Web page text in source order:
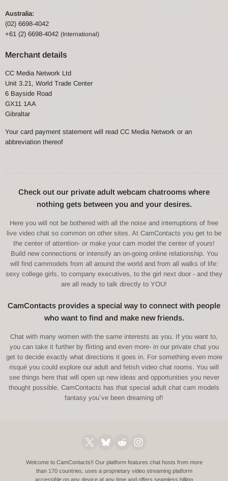
Australia:
(02) 6698-4042
+61 (2) 6698-4042(International)
Merchant details
CC Media Network Ltd
Unit 3.21, World Trade Center
6 Bayside Road
GX11 1AA
Gibraltar
Your card payment statement will read CC Media Network or an
abbreviation thereof
Check out our private adult webcam chatrooms where
nothing gets between you and your desires.
Here you will not be bothered with all the noise and interruptions of free
live video chat so common on other sites. At CamContacts you get to be
the center of attention- or make your cam model the center of yours!
Build new connections or intensify an on-going online relationship. You
will find cammodels from all around the world and from all walks of life:
sexy college girls, to company executives, to the girl next door - and they
are all ready to talk directly to YOU!
CamContacts provides a special way to connect with people
who want to find and make new friends.
Chat with many women with the same interests as you. If you want to,
you can take it further by flirting and even more- in our private chat you
get to decide exactly what directions it goes in. For something even more
risqué you could explore our adult and fetish video chat rooms. You will
see things here that will open up new ideas and opportunities you never
thought possible. CamContacts has that special adult chat cam models
fantasy you´ve been dreaming of!
Welcome to CamContacts!! Our platform features chat hosts from more
than 170 countries, uses a proprietary video streaming platform
accessible on any device at any time and offers seamless billing